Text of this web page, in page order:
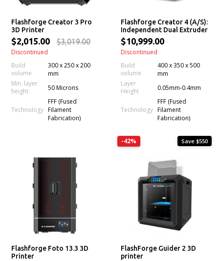
Flashforge Creator 3 Pro
3D Printer
$2,015.00 $3,019.00
Discontinued
Build
volume
300 x 250 x 200
mm
Min. layer
height
50 Microns
Technology
FFF (Fused
Filament
Fabrication)
Flashforge Creator 4 (A/S):
Independent Dual Extruder
3D Printer with
Interchangeable Extruders
$10,999.00
Discontinued
Build
volume
400 x 350 x 500
mm
Layer
Height
0.05mm-0.4mm
Technology
FFF (Fused
Filament
Fabrication)
Flashforge Foto 13.3 3D
Printer
-42% Save $550
FlashForge Guider 2 3D
printer